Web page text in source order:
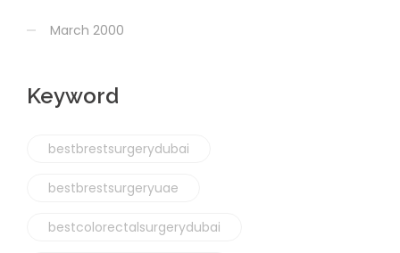
March 2000
Keyword
bestbrestsurgerydubai
bestbrestsurgeryuae
bestcolorectalsurgerydubai